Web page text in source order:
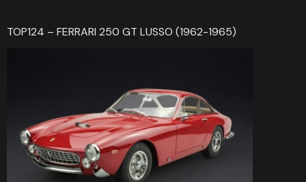
TOP124 – FERRARI 250 GT LUSSO (1962-1965)